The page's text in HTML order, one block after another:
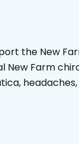
the New
New Farm